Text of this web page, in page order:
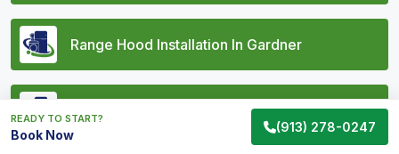
READY TO START?
Book Now
(913) 278-0247
Range Hood Installation In Gardner
Vent Hood Installation In Gardner